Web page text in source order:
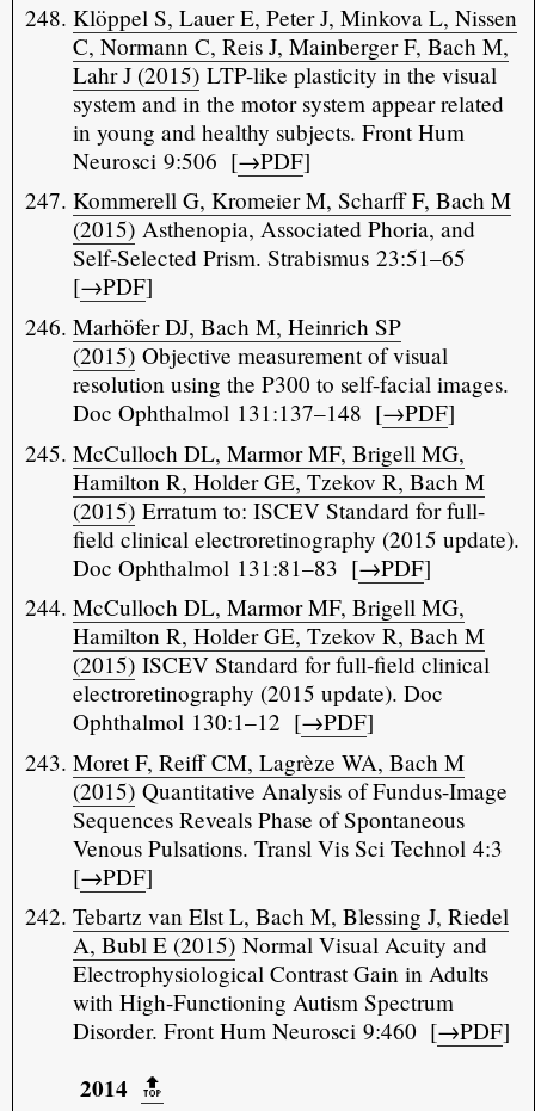
Klöppel S, Lauer E, Peter J, Minkova L, Nissen
C, Normann C, Reis J, Mainberger F, Bach M,
Lahr J (2015)LTP-like plasticity in the visual
system and in the motor system appear related
in young and healthy subjects. Front Hum
Neurosci 9:506 [→PDF]
Kommerell G, Kromeier M, Scharff F, Bach M
(2015)Asthenopia, Associated Phoria, and
Self-Selected Prism. Strabismus 23:51–65
[→PDF]
Marhöfer DJ, Bach M, Heinrich SP
(2015)Objective measurement of visual
resolution using the P300 to self-facial images.
Doc Ophthalmol 131:137–148 [→PDF]
McCulloch DL, Marmor MF, Brigell MG,
Hamilton R, Holder GE, Tzekov R, Bach M
(2015)Erratum to: ISCEV Standard for full-
field clinical electroretinography (2015 update).
Doc Ophthalmol 131:81–83 [→PDF]
McCulloch DL, Marmor MF, Brigell MG,
Hamilton R, Holder GE, Tzekov R, Bach M
(2015)ISCEV Standard for full-field clinical
electroretinography (2015 update). Doc
Ophthalmol 130:1–12 [→PDF]
Moret F, Reiff CM, Lagrèze WA, Bach M
(2015)Quantitative Analysis of Fundus-Image
Sequences Reveals Phase of Spontaneous
Venous Pulsations. Transl Vis Sci Technol 4:3
[→PDF]
Tebartz van Elst L, Bach M, Blessing J, Riedel
A, Bubl E (2015)Normal Visual Acuity and
Electrophysiological Contrast Gain in Adults
with High-Functioning Autism Spectrum
Disorder. Front Hum Neurosci 9:460 [→PDF]
2014 🔝️